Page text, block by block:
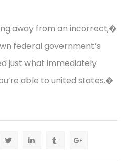
away from an incorrect,�
federal government’s
just what immediately
able to united states.�